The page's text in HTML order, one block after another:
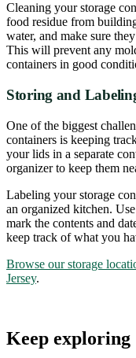
Cleaning your storage
food residue from
water, and make sure
This will prevent any
containers in good
Storing and
One of the biggest
containers is keeping
your lids in a separate
organizer to keep them
Labeling your storage
an organized kitchen.
mark the contents and
keep track of what you
Browse our storage
Jersey.
Keep exploring